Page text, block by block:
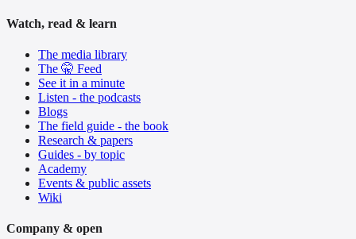
Watch, read & learn
The media library
The 🤫 Feed
See it in a minute
Listen - the podcasts
Blogs
The field guide - the book
Research & papers
Guides - by topic
Academy
Events & public assets
Wiki
Company & open